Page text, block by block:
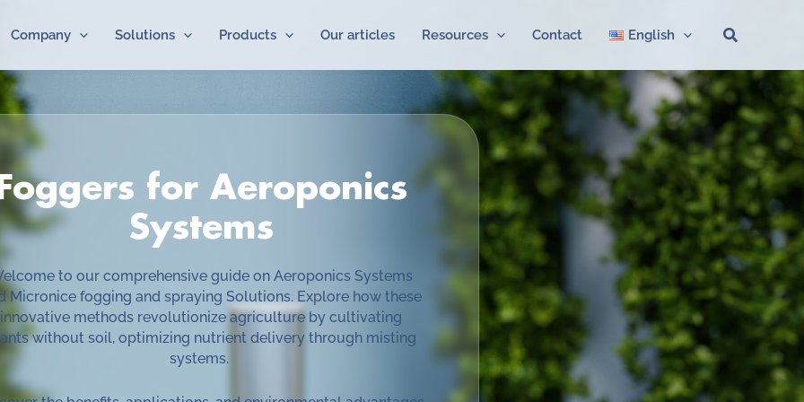
Company Solutions Products Our articles Resources Contact English Search
Foggers for Aeroponics
Systems
to our comprehensive guide on Aeroponics Systems
Micronice fogging and spraying Solutions. Explore how these
innovative methods revolutionize agriculture by cultivating
without soil, optimizing nutrient delivery through misting
systems.